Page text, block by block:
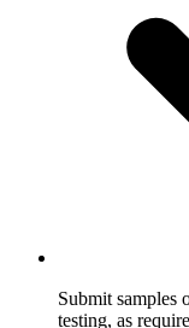
Submit samples
testing, as